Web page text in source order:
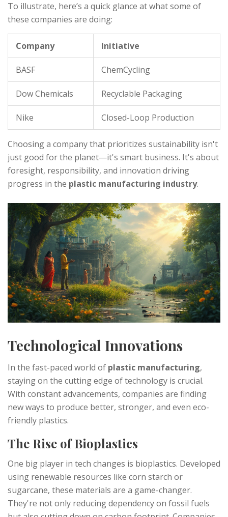
To illustrate, here’s a quick glance at what some of
these companies are doing:
Company Initiative
BASF ChemCycling
Dow Chemicals Recyclable Packaging
Nike Closed-Loop Production
Choosing a company that prioritizes sustainability isn't
just good for the planet—it's smart business. It's about
foresight, responsibility, and innovation driving
progress in the plastic manufacturing industry.
Technological Innovations
In the fast-paced world of plastic manufacturing,
staying on the cutting edge of technology is crucial.
With constant advancements, companies are finding
new ways to produce better, stronger, and even eco-
friendly plastics.
The Rise of Bioplastics
One big player in tech changes is bioplastics. Developed
using renewable resources like corn starch or
sugarcane, these materials are a game-changer.
They're not only reducing dependency on fossil fuels